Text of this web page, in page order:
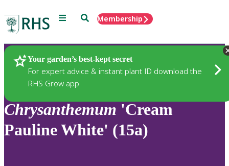
Menu SearchMembership
Your garden’s best-kept secret
For expert advice & instant plant ID download the
RHS Grow app
Plants
Chrysanthemum 'Cream
Pauline White' (15a)